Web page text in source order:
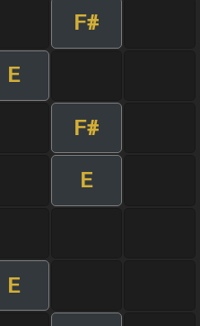
F#
E
F#
E
E